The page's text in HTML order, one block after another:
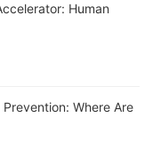
Human
Where Are